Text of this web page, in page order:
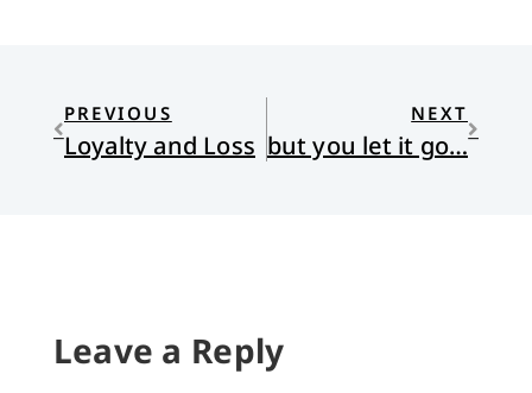
PREVIOUS
Loyalty and Loss
NEXT
but you let it go…
Leave a Reply